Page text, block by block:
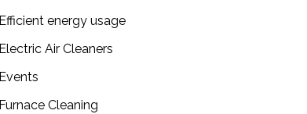
Efficient energy usage
Electric Air Cleaners
Events
Furnace Cleaning